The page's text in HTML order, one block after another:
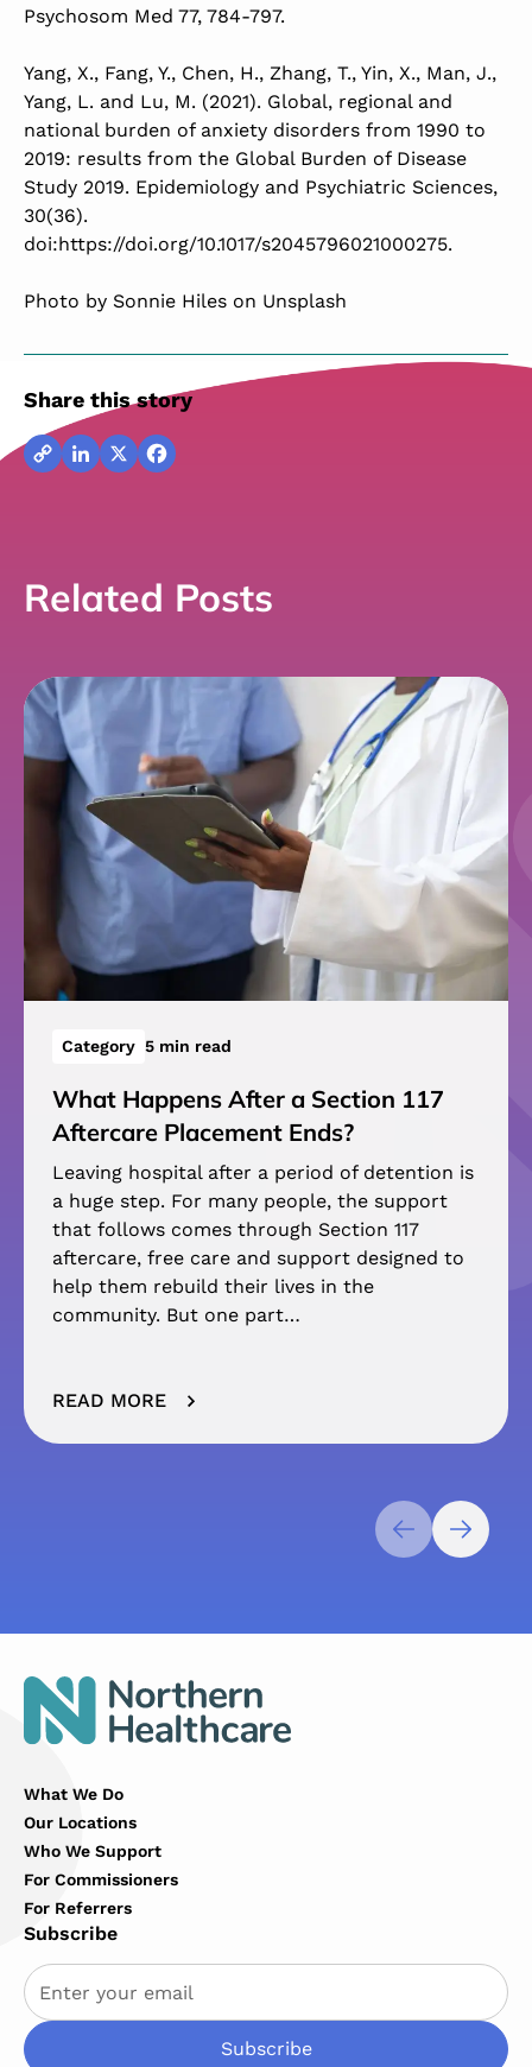
Psychosom Med 77, 784-797.
Yang, X., Fang, Y., Chen, H., Zhang, T., Yin, X., Man, J.,
Yang, L. and Lu, M. (2021). Global, regional and
national burden of anxiety disorders from 1990 to
2019: results from the Global Burden of Disease
Study 2019. Epidemiology and Psychiatric Sciences,
30(36).
doi:https://doi.org/10.1017/s2045796021000275.
Photo by Sonnie Hiles on Unsplash
Share this story
CopyLinkedIn
X Facebook
Related Posts
Category 5 min read
What Happens After a Section 117
Aftercare Placement Ends?
Leaving hospital after a period of detention is
a huge step. For many people, the support
that follows comes through Section 117
aftercare, free care and support designed to
help them rebuild their lives in the
community. But one part…
READ MORE
What We Do
Our Locations
Who We Support
For Commissioners
For Referrers
Subscribe